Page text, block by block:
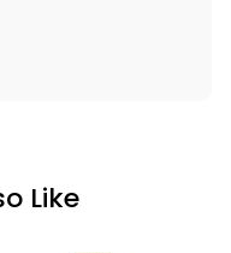
Like